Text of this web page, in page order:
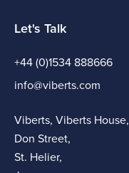
Let's Talk
+44 (0)1534 888666
info@viberts.com
Viberts, Viberts House,
Don Street,
St. Helier,